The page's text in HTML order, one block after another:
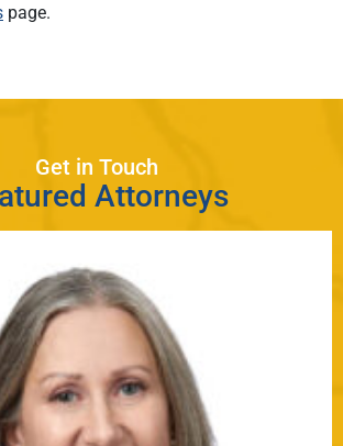
page.
Get in Touch
Attorneys